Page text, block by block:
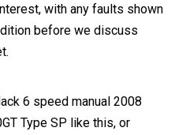
with any faults shown
before we discuss
6 speed manual 2008
Type SP like this, or